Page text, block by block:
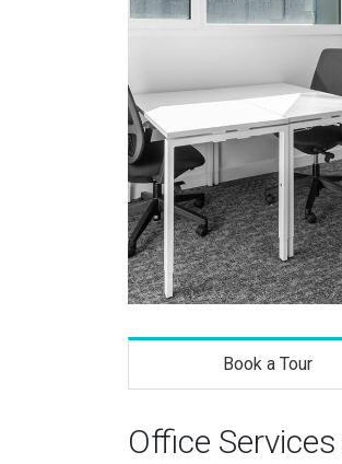
Book a Tour
Office